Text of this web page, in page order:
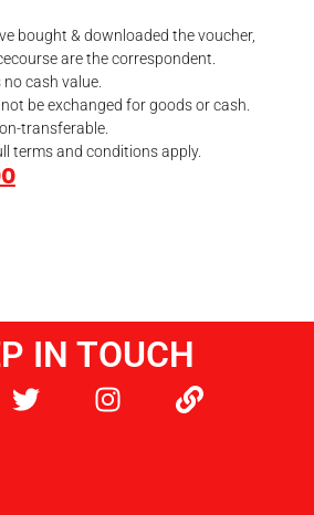
bought & downloaded the voucher,
are the correspondent.
cash value.
be exchanged for goods or cash.
transferable.
terms and conditions apply.
IN TOUCH